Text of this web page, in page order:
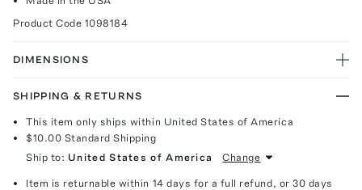
Product Code 1098184
DIMENSIONS
SHIPPING & RETURNS
This item only ships within United States of America
$10.00 Standard Shipping
Ship to: United States of America Change
Item is returnable within 14 days for a full refund, or 30 days